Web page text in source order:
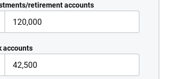
retirement accounts
accounts